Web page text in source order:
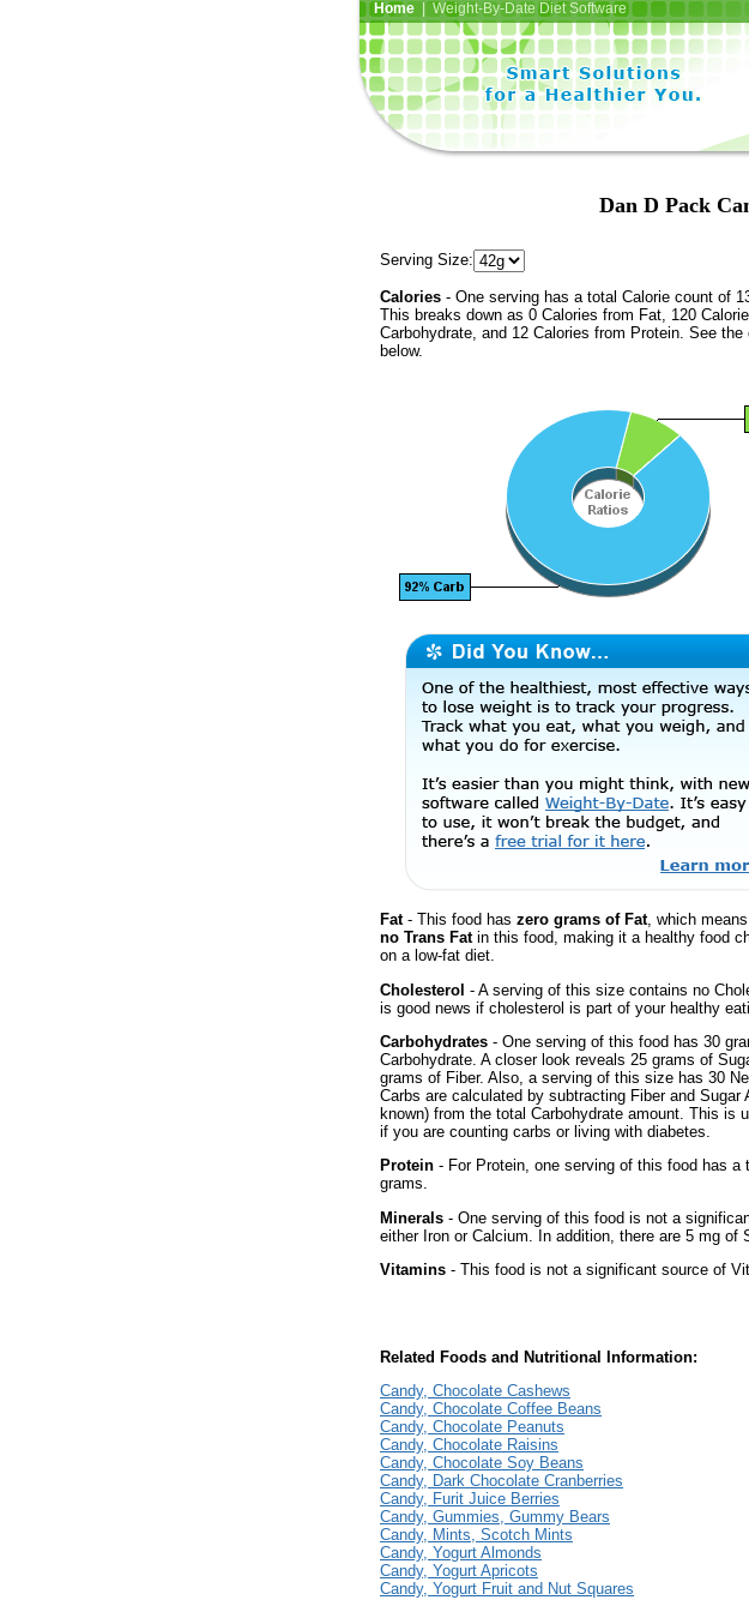
Home| Weight-By-Date Diet Software
Dan D Pack
Serving Size:
Calories - One serving has a total Calorie count of
This breaks down as 0 Calories from Fat, 120
Carbohydrate, and 12 Calories from Protein. See the
below.
Fat- This food has zero grams of Fat, which
no Trans Fatin this food, making it a healthy food
on a low-fat diet.
Cholesterol - A serving of this size contains no
is good news if cholesterol is part of your healthy
Carbohydrates - One serving of this food has 30
Carbohydrate. A closer look reveals 25 grams of
grams of Fiber. Also, a serving of this size has 30
Carbs are calculated by subtracting Fiber and Sugar
known) from the total Carbohydrate amount. This is
if you are counting carbs or living with diabetes.
Protein - For Protein, one serving of this food has a
grams.
Minerals - One serving of this food is not a
either Iron or Calcium. In addition, there are 5 mg of
Vitamins - This food is not a significant source of
Related Foods and Nutritional Information:
Candy, Chocolate Cashews
Candy, Chocolate Coffee Beans
Candy, Chocolate Peanuts
Candy, Chocolate Raisins
Candy, Chocolate Soy Beans
Candy, Dark Chocolate Cranberries
Candy, Furit Juice Berries
Candy, Gummies, Gummy Bears
Candy, Mints, Scotch Mints
Candy, Yogurt Almonds
Candy, Yogurt Apricots
Candy, Yogurt Fruit and Nut Squares